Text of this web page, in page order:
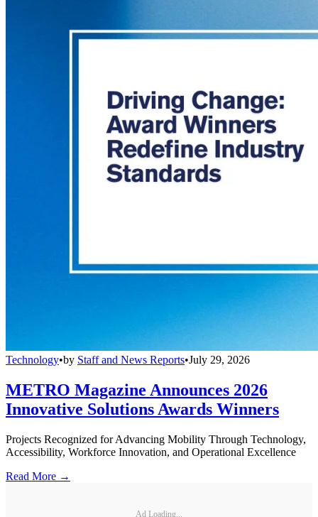
Technology•by Staff and News Reports•July 29, 2026
METRO Magazine Announces 2026
Innovative Solutions Awards Winners
Projects Recognized for Advancing Mobility Through Technology,
Accessibility, Workforce Innovation, and Operational Excellence
Read More →
Ad Loading...